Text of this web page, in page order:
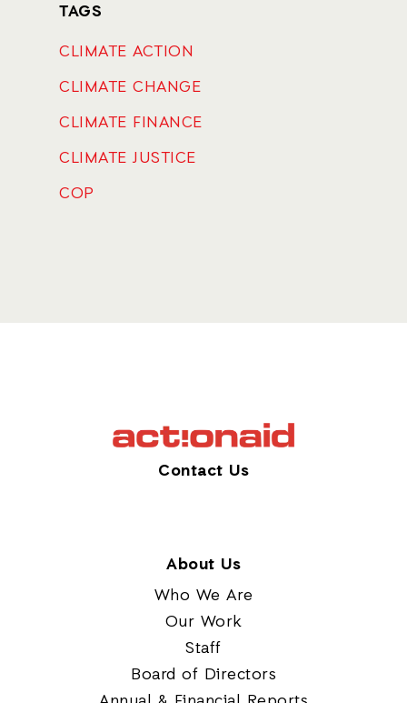
TAGS
CLIMATE ACTION
CLIMATE CHANGE
CLIMATE FINANCE
CLIMATE JUSTICE
COP
Contact Us
About Us
Who We Are
Our Work
Staff
Board of Directors